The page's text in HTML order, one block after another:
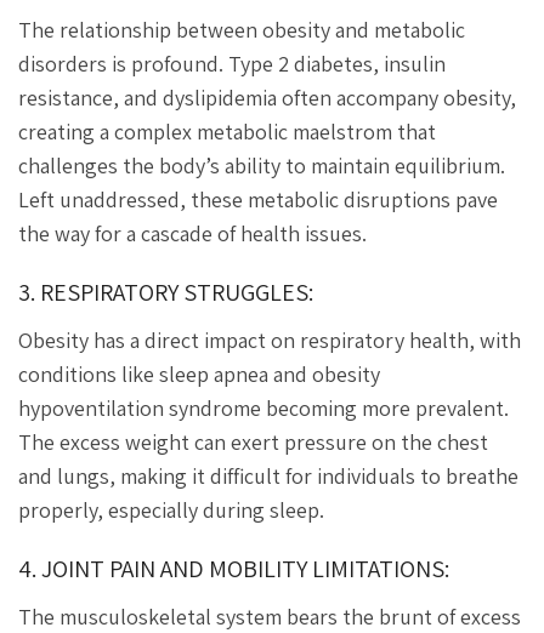
The relationship between obesity and metabolic
disorders is profound. Type 2 diabetes, insulin
resistance, and dyslipidemia often accompany obesity,
creating a complex metabolic maelstrom that
challenges the body’s ability to maintain equilibrium.
Left unaddressed, these metabolic disruptions pave
the way for a cascade of health issues.
3. RESPIRATORY STRUGGLES:
Obesity has a direct impact on respiratory health, with
conditions like sleep apnea and obesity
hypoventilation syndrome becoming more prevalent.
The excess weight can exert pressure on the chest
and lungs, making it difficult for individuals to breathe
properly, especially during sleep.
4. JOINT PAIN AND MOBILITY LIMITATIONS:
The musculoskeletal system bears the brunt of excess